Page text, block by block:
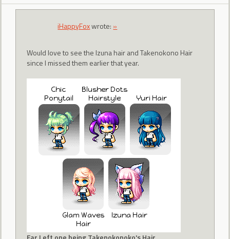
iHappyFoxwrote: »
Would love to see the Izuna hair and Takenokono Hair
since I missed them earlier that year.